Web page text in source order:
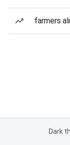
farmers
Dark